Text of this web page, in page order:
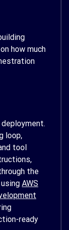
how much
loop,
tool
the
AWS
ready